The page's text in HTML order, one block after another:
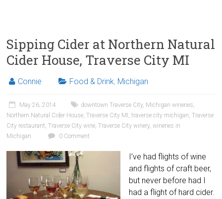
Sipping Cider at Northern Natural
Cider House, Traverse City MI
Connie Food & Drink, Michigan
May 26, 2014 downtown Traverse City, Michigan wineries,
Northern Natural Cider House,Traverse City MI ,traverse city michigan,Traverse
City restaurant,Traverse City wine,Traverse City winery,wineries in
Michigan
0 Comment
I’ve had flights of wine
and flights of craft beer,
but never before had I
had a flight of hard cider.